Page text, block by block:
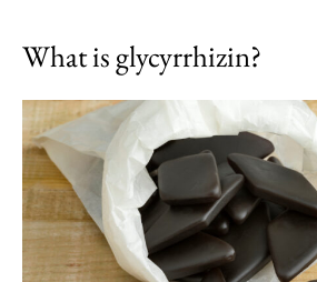
What is glycyrrhizin?